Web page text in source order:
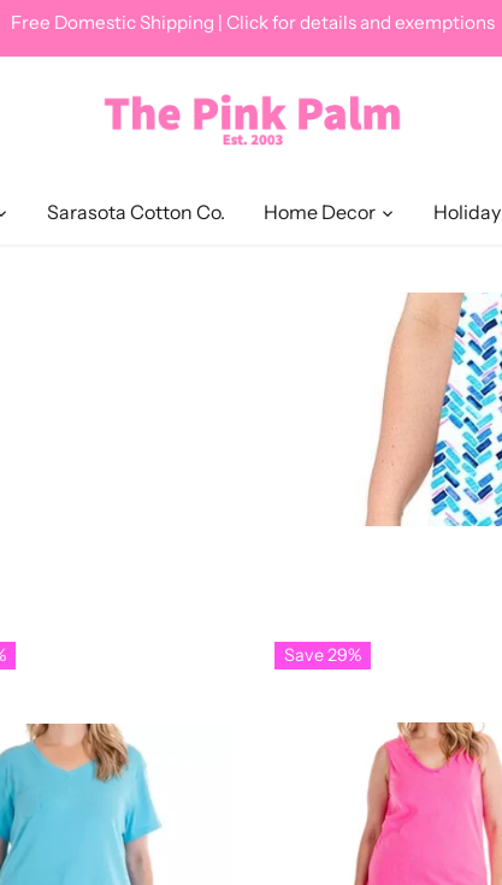
Free Domestic Shipping | Click for details and exemptions
Sarasota Cotton Co. Home Decor Holiday
Save 29%